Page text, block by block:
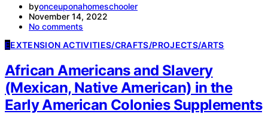
byonceuponahomeschooler
November 14, 2022
No comments
EEXTENSION ACTIVITIES/CRAFTS/PROJECTS/ARTS
African Americans and Slavery
(Mexican, Native American) in the
Early American Colonies Supplements